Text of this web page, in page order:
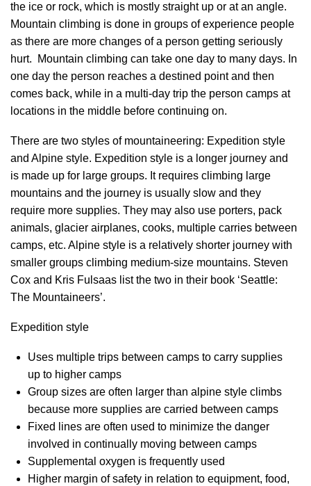
the ice or rock, which is mostly straight up or at an angle.
Mountain climbing is done in groups of experience people
as there are more changes of a person getting seriously
hurt. Mountain climbing can take one day to many days. In
one day the person reaches a destined point and then
comes back, while in a multi-day trip the person camps at
locations in the middle before continuing on.
There are two styles of mountaineering: Expedition style
and Alpine style. Expedition style is a longer journey and
is made up for large groups. It requires climbing large
mountains and the journey is usually slow and they
require more supplies. They may also use porters, pack
animals, glacier airplanes, cooks, multiple carries between
camps, etc. Alpine style is a relatively shorter journey with
smaller groups climbing medium-size mountains. Steven
Cox and Kris Fulsaas list the two in their book ‘Seattle:
The Mountaineers’.
Expedition style
Uses multiple trips between camps to carry supplies
up to higher camps
Group sizes are often larger than alpine style climbs
because more supplies are carried between camps
Fixed lines are often used to minimize the danger
involved in continually moving between camps
Supplemental oxygen is frequently used
Higher margin of safety in relation to equipment, food,